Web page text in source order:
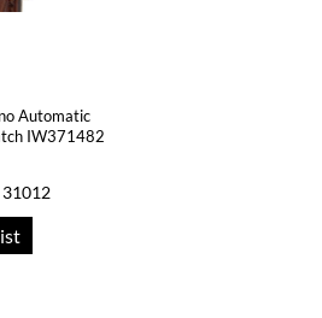
Automatic
IW371482